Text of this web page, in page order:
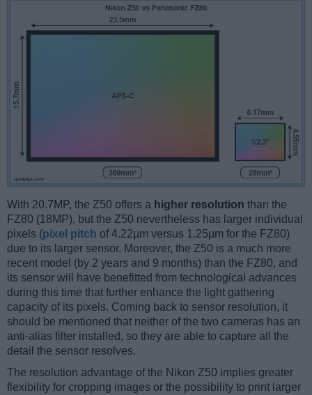
With 20.7MP, the Z50 offers a higher resolution than the
FZ80 (18MP), but the Z50 nevertheless has larger individual
pixels (pixel pitch of 4.22μm versus 1.25μm for the FZ80)
due to its larger sensor. Moreover, the Z50 is a much more
recent model (by 2 years and 9 months) than the FZ80, and
its sensor will have benefitted from technological advances
during this time that further enhance the light gathering
capacity of its pixels. Coming back to sensor resolution, it
should be mentioned that neither of the two cameras has an
anti-alias filter installed, so they are able to capture all the
detail the sensor resolves.
The resolution advantage of the Nikon Z50 implies greater
flexibility for cropping images or the possibility to print larger